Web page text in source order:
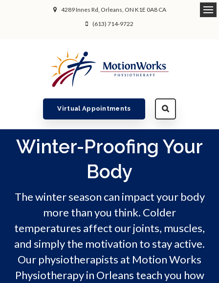
4289 Innes Rd Orleans ON K1E 0A8 CA
(613) 714-9722
Virtual Appointments
Winter-Proofing Your
Body
The winter season can impact your body
more than you think. Colder
temperatures affect our joints, muscles,
and simply the motivation to stay active.
Our physiotherapists at Motion Works
Physiotherapy in Orleans teach you how